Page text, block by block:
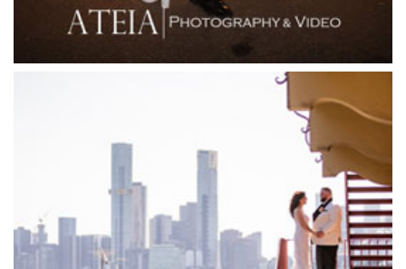
Forest Edge Gembrook
Garden House Royal Botanical Gardens
Glen Erin at Lancefield
Goonawarra Vineyard
Goonawarra Winery